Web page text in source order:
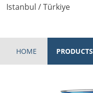
Istanbul / Türkiye
HOME PRODUCTS